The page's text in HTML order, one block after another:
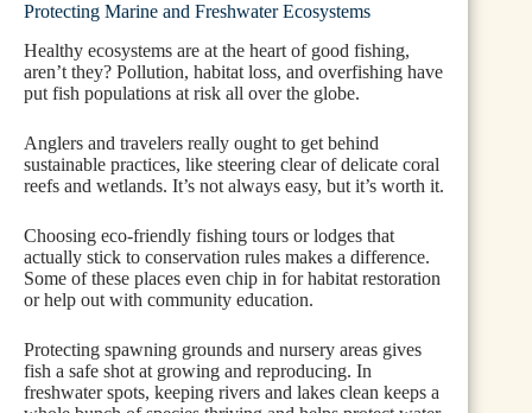
Protecting Marine and Freshwater Ecosystems
Healthy ecosystems are at the heart of good fishing,
aren’t they? Pollution, habitat loss, and overfishing have
put fish populations at risk all over the globe.
Anglers and travelers really ought to get behind
sustainable practices, like steering clear of delicate coral
reefs and wetlands. It’s not always easy, but it’s worth it.
Choosing eco-friendly fishing tours or lodges that
actually stick to conservation rules makes a difference.
Some of these places even chip in for habitat restoration
or help out with community education.
Protecting spawning grounds and nursery areas gives
fish a safe shot at growing and reproducing. In
freshwater spots, keeping rivers and lakes clean keeps a